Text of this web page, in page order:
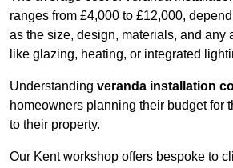
ranges from £4,000 to £12,000,
as the size, design, materials, and any
like glazing, heating, or integrated
Understanding veranda installation
homeowners planning their budget for
to their property.
Our Kent workshop offers bespoke to